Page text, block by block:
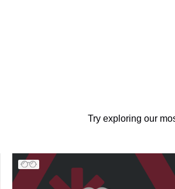
Try exploring our